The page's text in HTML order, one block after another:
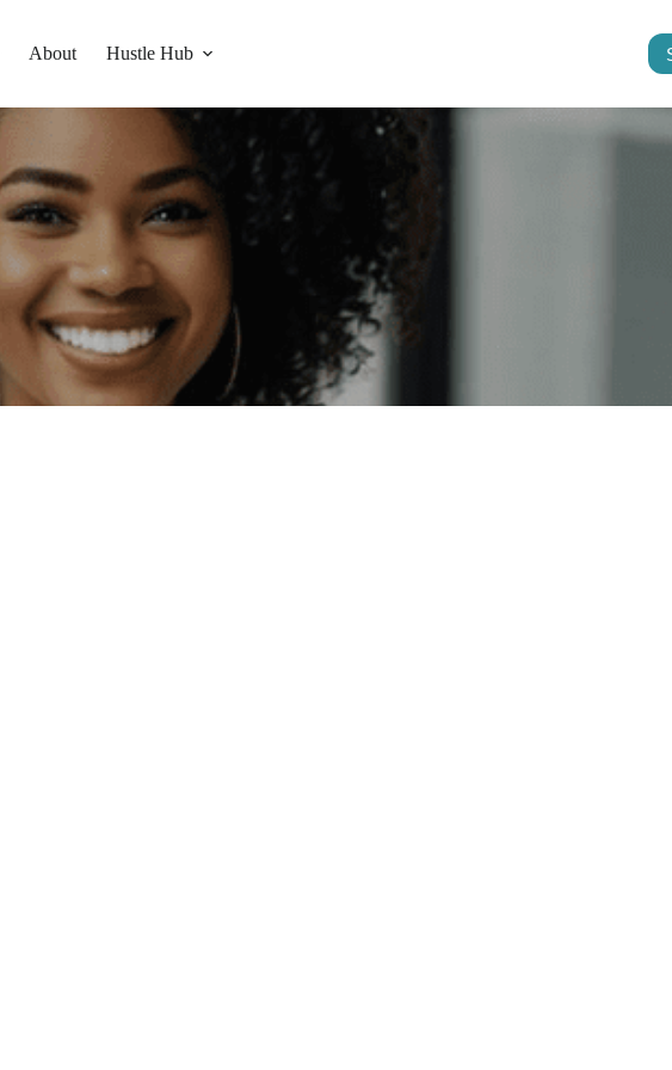
About Hustle Hub